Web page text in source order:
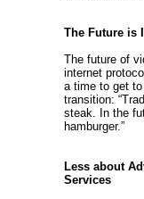
The Future is
The future of
internet
a time to get
transition:
steak. In the
hamburger.”
Less about
Services